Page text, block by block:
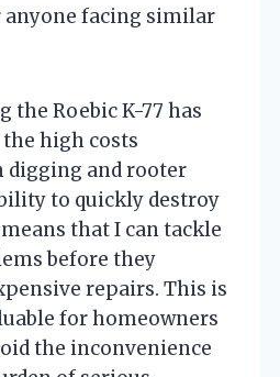
facing similar
the Roebic K-77 has
high costs
digging and rooter
to quickly destroy
that I can tackle
before they
repairs. This is
for homeowners
the inconvenience